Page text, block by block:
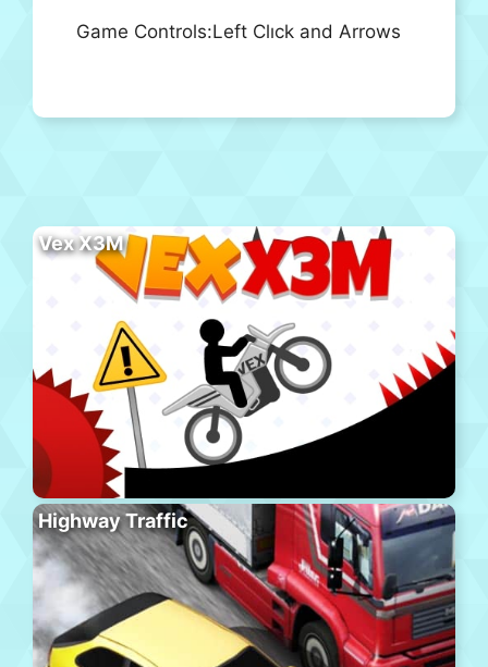
Game Controls:Left Clıck and Arrows
Vex X3M
Highway Traffic